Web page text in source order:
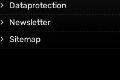
Dataprotection
Newsletter
Sitemap